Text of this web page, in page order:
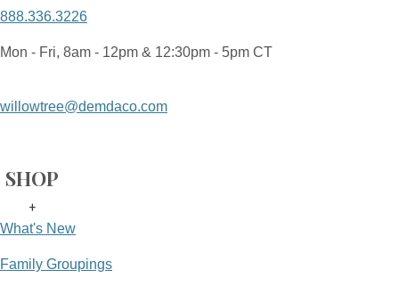
888.336.3226
Mon - Fri, 8am - 12pm & 12:30pm - 5pm CT
willowtree@demdaco.com
SHOP
+
What's New
Family Groupings